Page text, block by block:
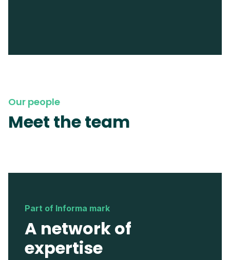
Our people
Meet the team
Part of Informa mark
A network of
expertise